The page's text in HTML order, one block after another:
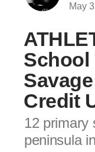
May 3
School
Credit
12 primary
peninsula